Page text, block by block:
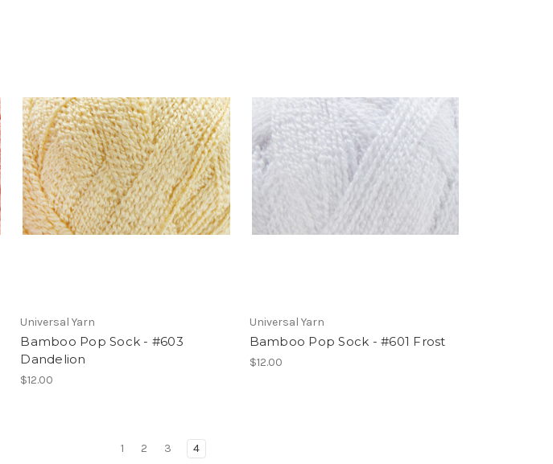
Universal Yarn
Bamboo Pop Sock - #603
Dandelion
$12.00
Universal Yarn
Bamboo Pop Sock - #601 Frost
$12.00
1 2 3 4